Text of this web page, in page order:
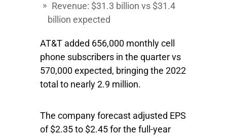
Revenue: $31.3 billion vs $31.4
billion expected
AT&T added 656,000 monthly cell
phone subscribers in the quarter vs
570,000 expected, bringing the 2022
total to nearly 2.9 million.
The company forecast adjusted EPS
of $2.35 to $2.45 for the full-year